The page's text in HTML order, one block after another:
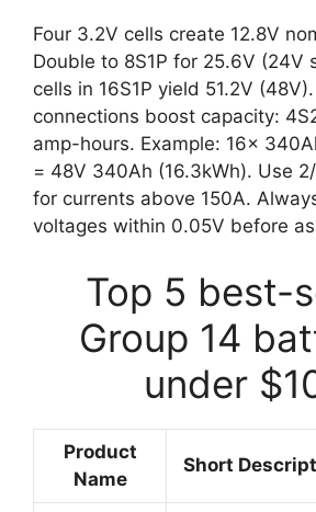
Four 3.2V cells create 12.8V
Double to 8S1P for 25.6V (24V
cells in 16S1P yield 51.2V
connections boost capacity:
amp-hours. Example: 16x
= 48V 340Ah (16.3kWh). Use
for currents above 150A.
voltages within 0.05V before
Top 5 best-
Group 14
under
Product
Name
Short